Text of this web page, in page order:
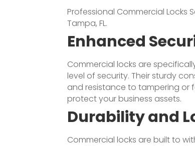
Professional Commercial Locks
Tampa, FL.
Enhanced
Commercial locks are
level of security. Their sturdy
and resistance to tampering or
protect your business assets.
Durability and
Commercial locks are built to